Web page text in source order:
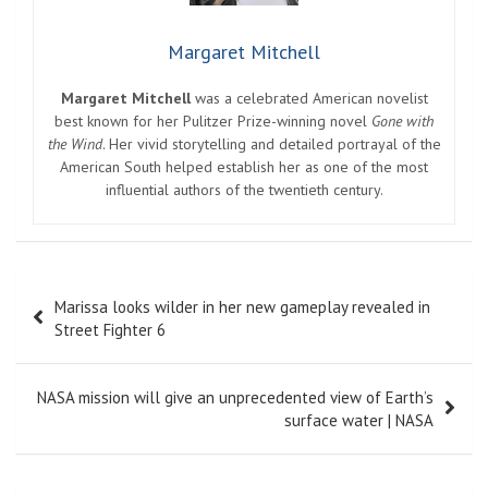
Margaret Mitchell
Margaret Mitchellwas a celebrated American novelist
best known for her Pulitzer Prize-winning novel Gone with
the Wind. Her vivid storytelling and detailed portrayal of the
American South helped establish her as one of the most
influential authors of the twentieth century.
navigation
Marissa looks wilder in her new gameplay revealed in
Street Fighter 6
NASA mission will give an unprecedented view of Earth’s
surface water | NASA